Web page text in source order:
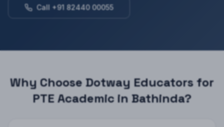
Call +91 82440 00055
Why Choose Dotway Educators for
PTE Academicin Bathinda?